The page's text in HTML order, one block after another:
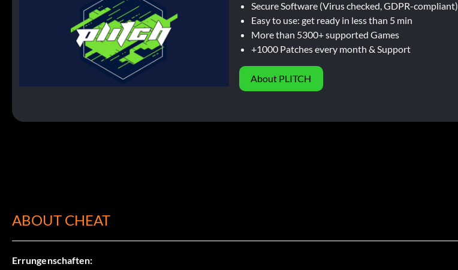
Secure Software (Virus checked, GDPR-compliant)
Easy to use: get ready in less than 5 min
More than 5300+ supported Games
+1000 Patches every month & Support
About PLITCH
ABOUT CHEAT
Errungenschaften: